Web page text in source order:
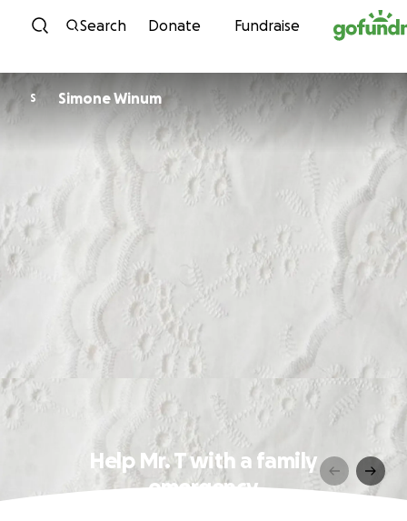
Skip to content
Search Donate Fundraise
S Simone Winum
Help Mr. T with a family
emergency